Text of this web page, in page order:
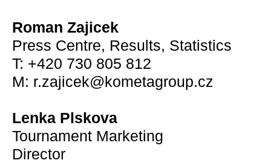
Roman Zajicek
Press Centre, Results, Statistics
T: +420 730 805 812
M: r.zajicek@kometagroup.cz
Lenka Plskova
Tournament Marketing
Director